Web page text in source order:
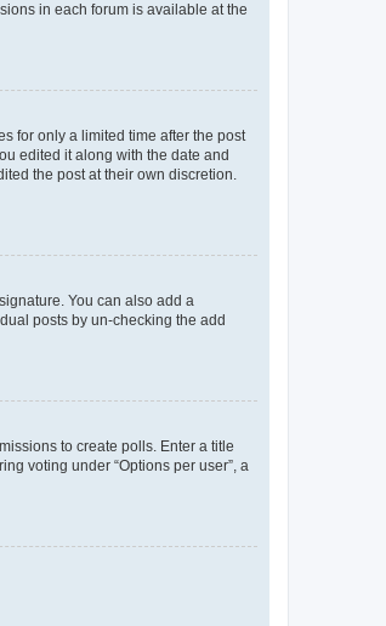
in each forum is available at the
for only a limited time after the post
edited it along with the date and
the post at their own discretion.
You can also add a
posts by un-checking the add
to create polls. Enter a title
voting under “Options per user”, a